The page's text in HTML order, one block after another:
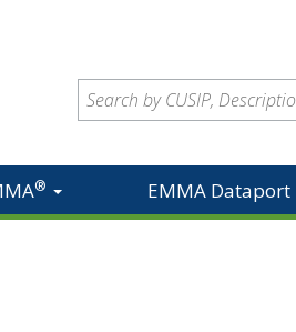
® EMMA Dataport